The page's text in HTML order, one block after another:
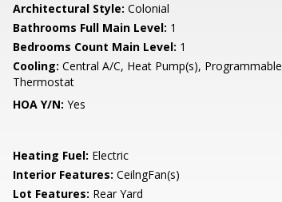
Architectural Style: Colonial
Bathrooms Full Main Level: 1
Bedrooms Count Main Level: 1
Cooling: Central A/C, Heat Pump(s), Programmable
Thermostat
HOA Y/N: Yes
Heating Fuel: Electric
Interior Features: CeilngFan(s)
Lot Features: Rear Yard